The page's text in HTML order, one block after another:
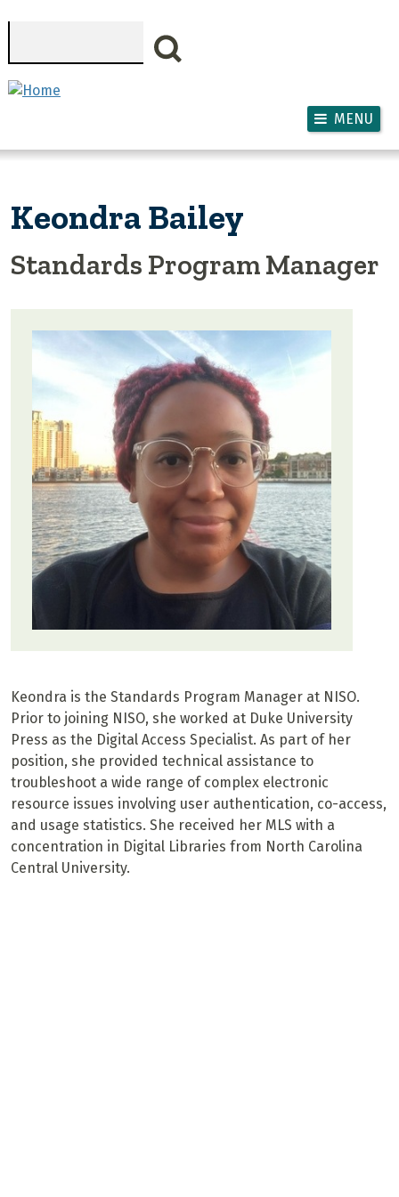
MENU
Keondra Bailey
Standards Program Manager
Keondra is the Standards Program Manager at NISO.
Prior to joining NISO, she worked at Duke University
Press as the Digital Access Specialist. As part of her
position, she provided technical assistance to
troubleshoot a wide range of complex electronic
resource issues involving user authentication, co-access,
and usage statistics. She received her MLS with a
concentration in Digital Libraries from North Carolina
Central University.